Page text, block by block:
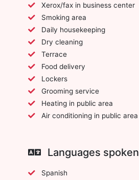
Xerox/fax in business center
Smoking area
Daily housekeeping
Dry cleaning
Terrace
Food delivery
Lockers
Grooming service
Heating in public area
Air conditioning in public area
Languages spoken
Spanish